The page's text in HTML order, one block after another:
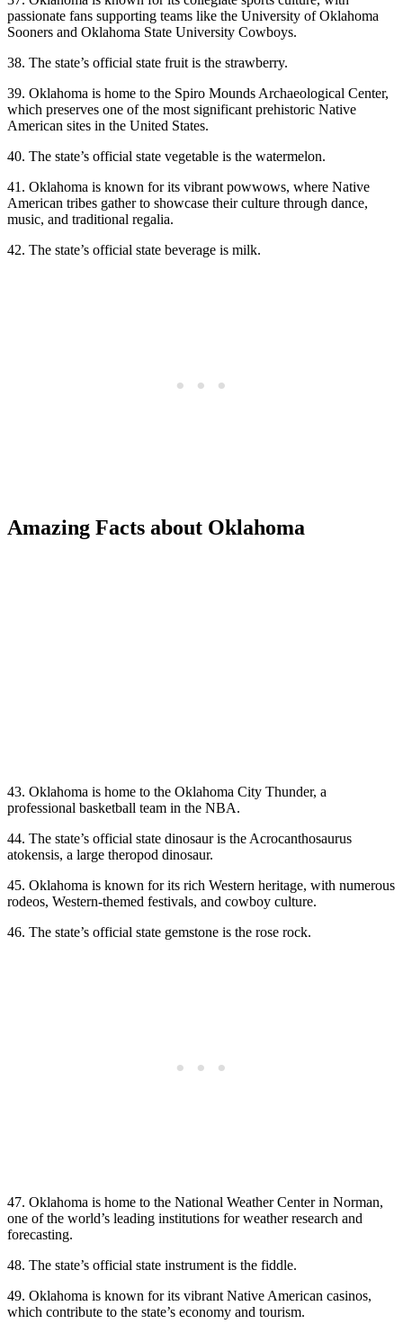
passionate fans supporting teams like the University of Oklahoma
Sooners and Oklahoma State University Cowboys.
38. The state’s official state fruit is the strawberry.
39. Oklahoma is home to the Spiro Mounds Archaeological Center,
which preserves one of the most significant prehistoric Native
American sites in the United States.
40. The state’s official state vegetable is the watermelon.
41. Oklahoma is known for its vibrant powwows, where Native
American tribes gather to showcase their culture through dance,
music, and traditional regalia.
42. The state’s official state beverage is milk.
Amazing Facts about Oklahoma
43. Oklahoma is home to the Oklahoma City Thunder, a
professional basketball team in the NBA.
44. The state’s official state dinosaur is the Acrocanthosaurus
atokensis, a large theropod dinosaur.
45. Oklahoma is known for its rich Western heritage, with numerous
rodeos, Western-themed festivals, and cowboy culture.
46. The state’s official state gemstone is the rose rock.
47. Oklahoma is home to the National Weather Center in Norman,
one of the world’s leading institutions for weather research and
forecasting.
48. The state’s official state instrument is the fiddle.
49. Oklahoma is known for its vibrant Native American casinos,
which contribute to the state’s economy and tourism.